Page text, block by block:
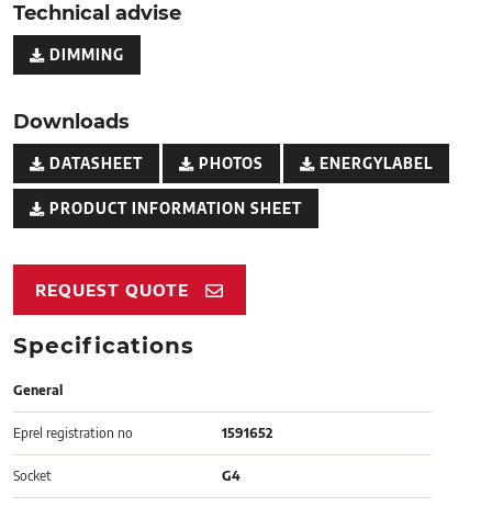
Technical advise
DIMMING
Downloads
DATASHEET PHOTOS ENERGYLABEL
PRODUCT INFORMATION SHEET
REQUEST QUOTE
Specifications
General
Eprel registration no 1591652
Socket G4